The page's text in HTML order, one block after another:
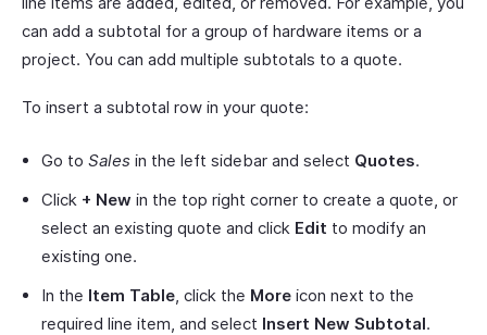
can add a subtotal for a group of hardware items or a
project. You can add multiple subtotals to a quote.
To insert a subtotal row in your quote:
Go to Sales in the left sidebar and select Quotes.
Click + New in the top right corner to create a quote, or
select an existing quote and click Edit to modify an
existing one.
In the Item Table, click the More icon next to the
required line item, and select Insert New Subtotal.